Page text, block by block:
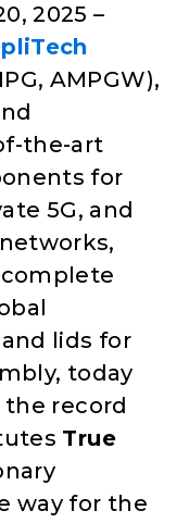
2025 –
AMPGW),
the-art
for
5G, and
lids for
today
record
True
way for the